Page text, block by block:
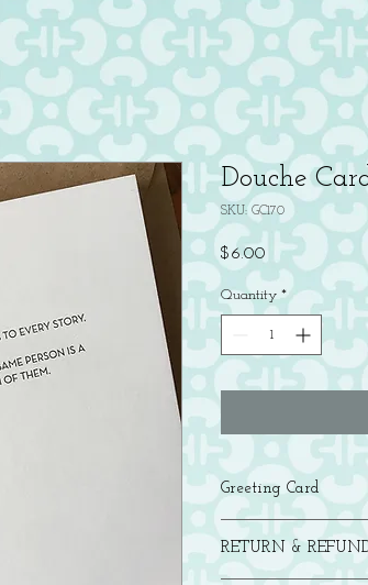
Douche
SKU: GC170
$6.00 Price
Quantity *
Greeting Card
Letterpress printed in
with a brown bag kraft
RETURN &